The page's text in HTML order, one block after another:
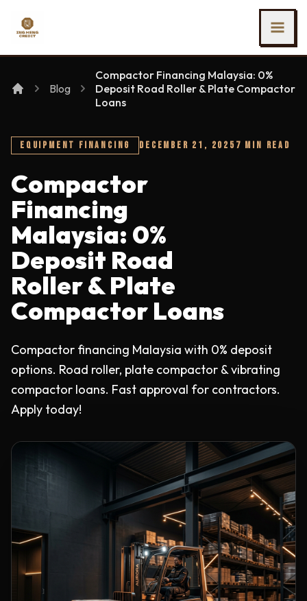
Ing Heng Credit & Leasing Sdn Bhd
Blog
Compactor Financing Malaysia: 0%
Deposit Road Roller & Plate Compactor
Loans
EQUIPMENT FINANCING DECEMBER 21, 2025 7 MIN READ
Compactor
Financing
Malaysia: 0%
Deposit Road
Roller & Plate
Compactor Loans
Compactor financing Malaysia with 0% deposit
options. Road roller, plate compactor & vibrating
compactor loans. Fast approval for contractors.
Apply today!